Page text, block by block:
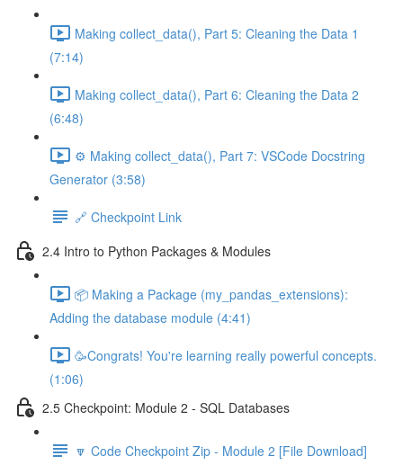
Making collect_data(), Part 5: Cleaning the Data 1
(7:14)
Making collect_data(), Part 6: Cleaning the Data 2
(6:48)
⚙️ Making collect_data(), Part 7: VSCode Docstring
Generator (3:58)
🔗 Checkpoint Link
2.4 Intro to Python Packages & Modules
📦 Making a Package (my_pandas_extensions):
Adding the database module (4:41)
🥳Congrats! You're learning really powerful concepts.
(1:06)
2.5 Checkpoint: Module 2 - SQL Databases
🔽 Code Checkpoint Zip - Module 2 [File Download]